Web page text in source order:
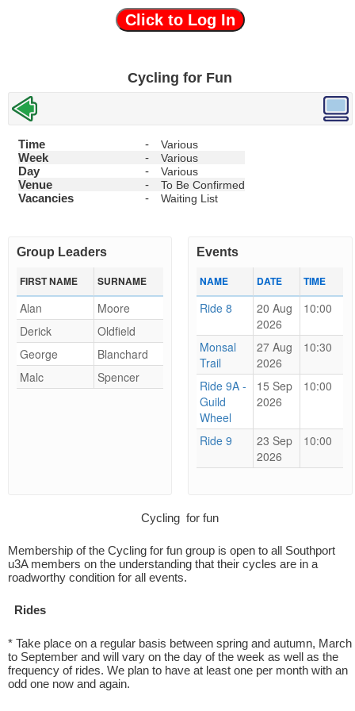
Click to Log In
Cycling for Fun
Time - Various
Week - Various
Day - Various
Venue - To Be Confirmed
Vacancies - Waiting List
Group Leaders
FIRST NAME SURNAME
Alan
Moore
Derick
Oldfield
George
Blanchard
Malc
Spencer
Events
NAME DATE TIME
Ride 8
20 Aug
2026
10:00
Monsal
Trail
27 Aug
2026
10:30
Ride 9A -
Guild
Wheel
15 Sep
2026
10:00
Ride 9
23 Sep
2026
10:00
Cycling for fun
Membership of the Cycling for fun group is open to all Southport
u3A members on the understanding that their cycles are in a
roadworthy condition for all events.
Rides
* Take place on a regular basis between spring and autumn, March
to September and will vary on the day of the week as well as the
frequency of rides. We plan to have at least one per month with an
odd one now and again.